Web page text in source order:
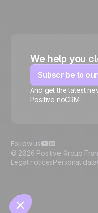
🍪
We help you
Subscribe to
And get the latest
Positive noCRM
© 2026 Positive Group
Legal noticesPersonal data
Follow us